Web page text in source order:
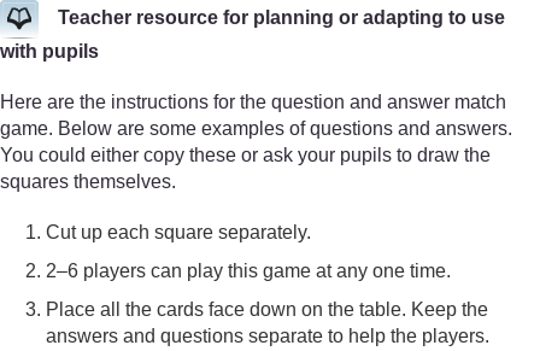
Teacher resource for planning or adapting to use
with pupils
Here are the instructions for the question and answer match
game. Below are some examples of questions and answers.
You could either copy these or ask your pupils to draw the
squares themselves.
Cut up each square separately.
2–6 players can play this game at any one time.
Place all the cards face down on the table. Keep the
answers and questions separate to help the players.